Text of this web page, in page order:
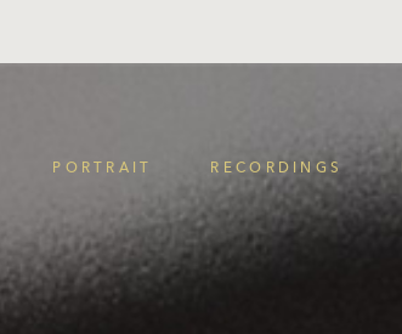
PORTRAIT RECORDINGS